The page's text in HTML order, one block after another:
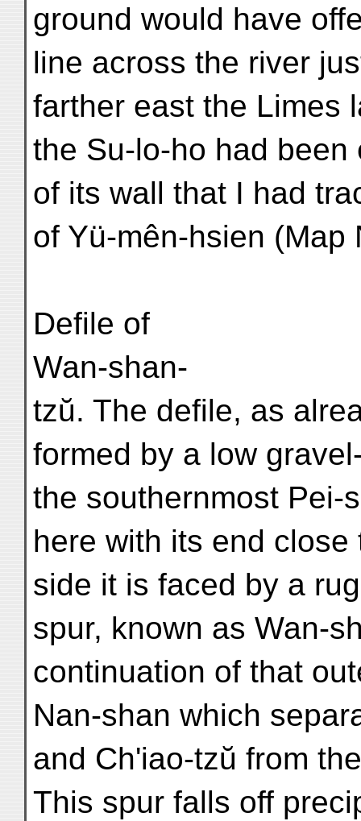
ground would have
line across the river
farther east the Limes
the Su-lo-ho had
of its wall that I had
of Yü-mên-hsien (Map
Defile of
Wan-shan-
tzŭ. The defile, as
formed by a low
the southernmost Pei-
here with its end
side it is faced by a
spur, known as Wan-
continuation of that
Nan-shan which
and Ch'iao-tzŭ from
This spur falls off